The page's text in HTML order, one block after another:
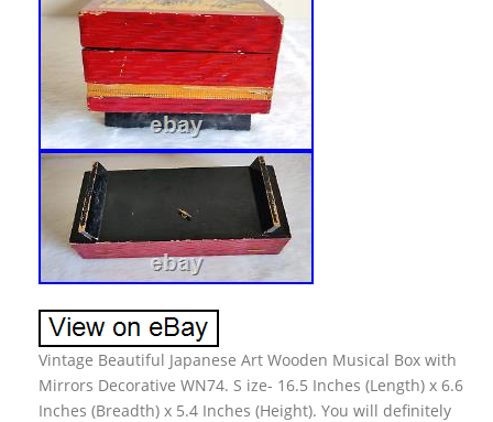
Vintage Beautiful Japanese Art Wooden Musical Box with
Mirrors Decorative WN74. S ize- 16.5 Inches (Length) x 6.6
Inches (Breadth) x 5.4 Inches (Height). You will definitely